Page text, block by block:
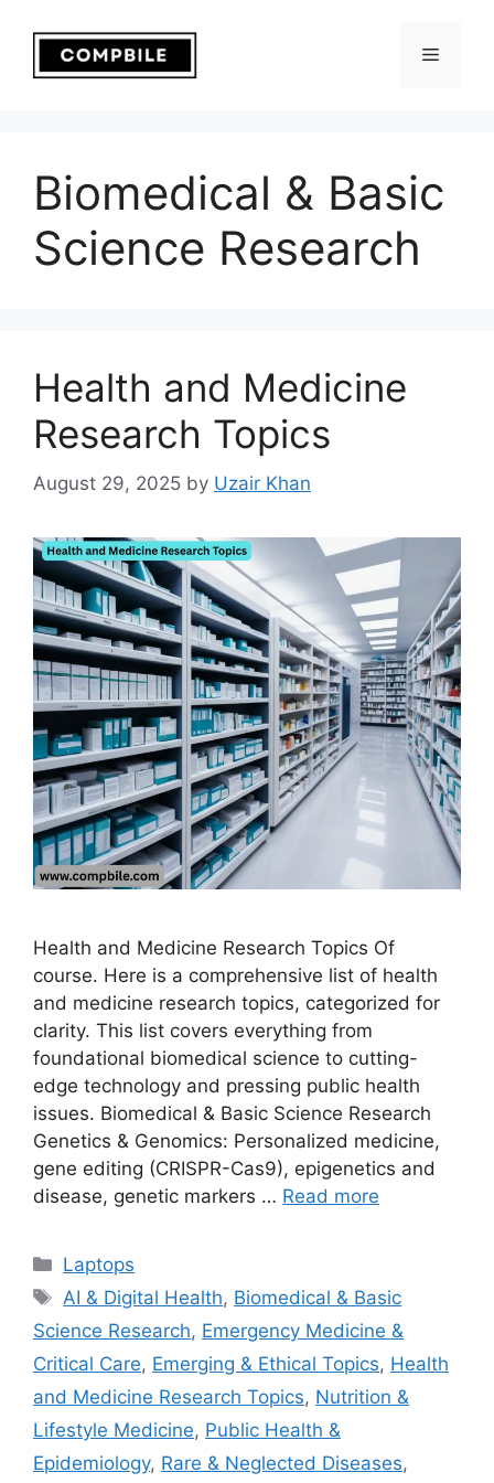
content
Menu
Biomedical & Basic
Science Research
Health and Medicine
Research Topics
August 29, 2025 by Uzair Khan
Health and Medicine Research Topics Of
course. Here is a comprehensive list of health
and medicine research topics, categorized for
clarity. This list covers everything from
foundational biomedical science to cutting-
edge technology and pressing public health
issues. Biomedical & Basic Science Research
Genetics & Genomics: Personalized medicine,
gene editing (CRISPR-Cas9), epigenetics and
disease, genetic markers … Read more
Categories
Laptops
Tags
AI & Digital Health, Biomedical & Basic
Science Research, Emergency Medicine &
Critical Care, Emerging & Ethical Topics, Health
and Medicine Research Topics, Nutrition &
Lifestyle Medicine, Public Health &
Epidemiology, Rare & Neglected Diseases,